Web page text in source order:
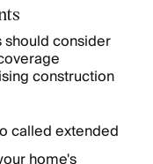
consider
construction
called extended